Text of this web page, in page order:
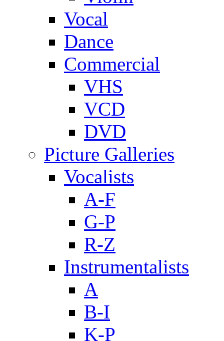
Vocal
Dance
Commercial
VHS
VCD
DVD
Picture Galleries
Vocalists
A-F
G-P
R-Z
Instrumentalists
A
B-I
K-P